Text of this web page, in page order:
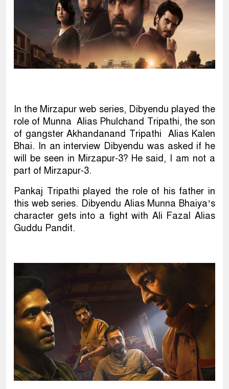
In the Mirzapur web series, Dibyendu played the
role of Munna Alias Phulchand Tripathi, the son
of gangster Akhandanand Tripathi Alias Kalen
Bhai. In an interview Dibyendu was asked if he
will be seen in Mirzapur-3? He said, I am not a
part of Mirzapur-3.
Pankaj Tripathi played the role of his father in
this web series. Dibyendu Alias Munna Bhaiya’s
character gets into a fight with Ali Fazal Alias
Guddu Pandit.